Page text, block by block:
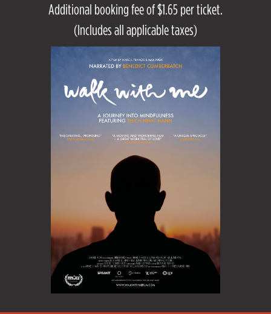
Additional booking fee of $1.65 per ticket.
(Includes all applicable taxes)